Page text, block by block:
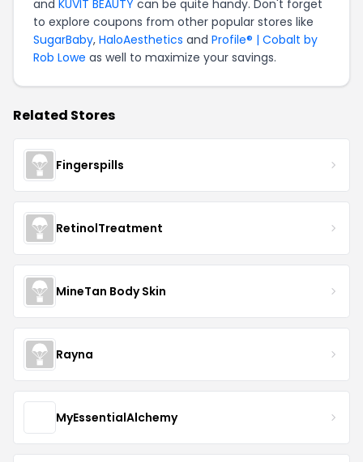
and KUVIT BEAUTY can be quite handy. Don't forget
to explore coupons from other popular stores like
SugarBaby, HaloAesthetics and Profile® | Cobalt by
Rob Lowe as well to maximize your savings.
Related Stores
Fingerspills
RetinolTreatment
MineTan Body Skin
Rayna
MyEssentialAlchemy